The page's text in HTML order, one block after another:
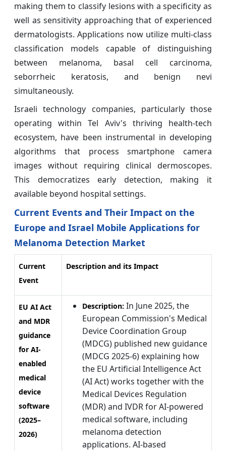
making them to classify lesions with a specificity as
well as sensitivity approaching that of experienced
dermatologists. Applications now utilize multi-class
classification models capable of distinguishing
between melanoma, basal cell carcinoma,
seborrheic keratosis, and benign nevi
simultaneously.
Israeli technology companies, particularly those
operating within Tel Aviv's thriving health-tech
ecosystem, have been instrumental in developing
algorithms that process smartphone camera
images without requiring clinical dermoscopes.
This democratizes early detection, making it
available beyond hospital settings.
Current Events and Their Impact on the
Europe and Israel Mobile Applications for
Melanoma Detection Market
Current
Event
Description and its Impact
EU AI Act
and MDR
guidance
for AI-
enabled
medical
device
software
(2025–
2026)
Description: In June 2025, the
European Commission's Medical
Device Coordination Group
(MDCG) published new guidance
(MDCG 2025-6) explaining how
the EU Artificial Intelligence Act
(AI Act) works together with the
Medical Devices Regulation
(MDR) and IVDR for AI-powered
medical software, including
melanoma detection
applications. AI-based